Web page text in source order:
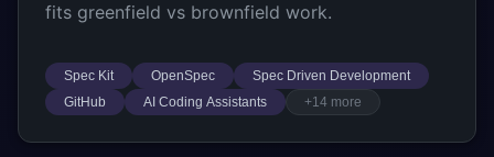
fits greenfield vs brownfield work.
Spec Kit OpenSpec
Spec Driven Development
GitHub
AI Coding Assistants +14 more